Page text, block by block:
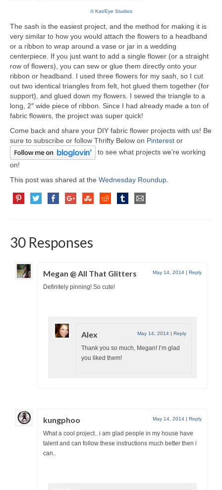
© Kat/Eye Studios
The sash is the easiest project, and the method for making it is
very similar to how you would attach the flowers to a headband
or a ribbon to wrap around a vase or jar in a wedding
centerpiece. If you just want to add a single flower (or a straight
row of flowers), you can sew or glue them directly onto your
ribbon or headband. I used three flowers for my sash, so I cut
out two identical triangles from felt, hot glued them together (for
support), and glued down my flowers. I sewed the triangle to a
long, 2″ wide piece of ribbon. Since I had already made a ton of
fabric flowers, the project was super quick!
Come back and share your DIY fabric flower projects with us! Be
sure to subscribe or follow Thrifty Below on Pinterest or
to see what projects we’re working
on!
This post was shared at the Wednesday Roundup
30 Responses
Megan @ All That Glitters May 14, 2014 | Reply
Definitely pinning! So cute!
Alex May 14, 2014 | Reply
Thank you so much, Megan! I’m glad
you liked them!
kungphoo May 14, 2014 | Reply
What a cool project.. i am glad people in my house have
talent and can follow these instructions much better then i
can..